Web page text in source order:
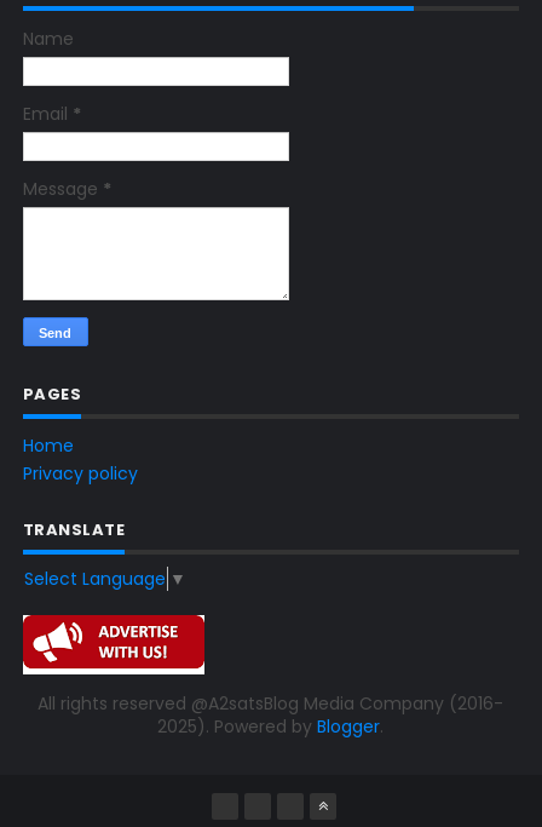
Name
Email *
Message *
PAGES
Home
Privacy policy
TRANSLATE
Select Language ▼
All rights reserved @A2satsBlog Media Company (2016-
2025). Powered byBlogger.